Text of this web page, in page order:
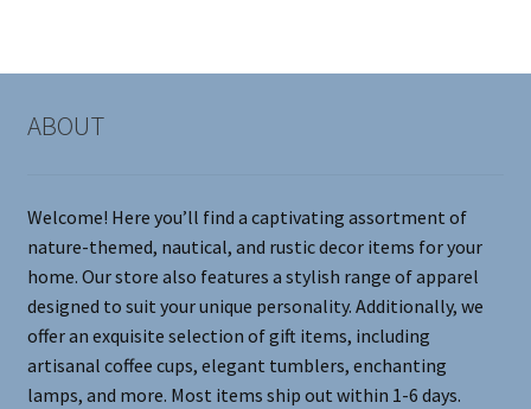
options
the
product
page
ABOUT
Welcome! Here you’ll find a captivating assortment of
nature-themed, nautical, and rustic decor items for your
home. Our store also features a stylish range of apparel
designed to suit your unique personality. Additionally, we
offer an exquisite selection of gift items, including
artisanal coffee cups, elegant tumblers, enchanting
lamps, and more. Most items ship out within 1-6 days.